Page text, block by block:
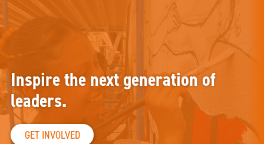
Inspire the next generation of
leaders.
GET INVOLVED